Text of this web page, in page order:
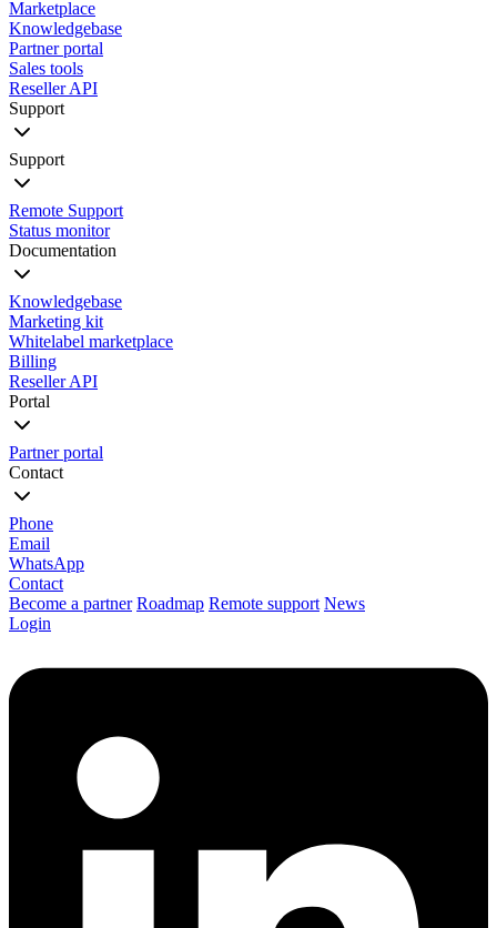
Marketplace
Knowledgebase
Partner portal
Sales tools
Reseller API
Support
Support
Remote Support
Status monitor
Documentation
Knowledgebase
Marketing kit
Whitelabel marketplace
Billing
Reseller API
Portal
Partner portal
Contact
Phone
Email
WhatsApp
Contact
Become a partner Roadmap Remote support News
Login